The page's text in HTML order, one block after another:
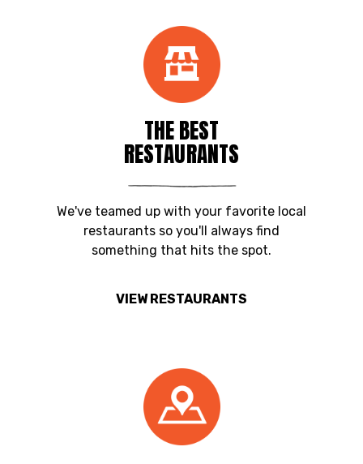
THE BEST
RESTAURANTS
We've teamed up with your favorite local
restaurants so you'll always find
something that hits the spot.
VIEW RESTAURANTS